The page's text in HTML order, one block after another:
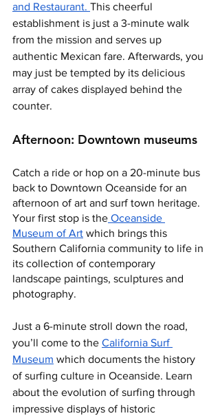
and Restaurant. This cheerful
establishment is just a 3-minute walk
from the mission and serves up
authentic Mexican fare. Afterwards, you
may just be tempted by its delicious
array of cakes displayed behind the
counter.
Afternoon: Downtown museums
Catch a ride or hop on a 20-minute bus
back to Downtown Oceanside for an
afternoon of art and surf town heritage.
Your first stop is the Oceanside
Museum of Art which brings this
Southern California community to life in
its collection of contemporary
landscape paintings, sculptures and
photography.
Just a 6-minute stroll down the road,
you’ll come to the California Surf
Museum which documents the history
of surfing culture in Oceanside. Learn
about the evolution of surfing through
impressive displays of historic